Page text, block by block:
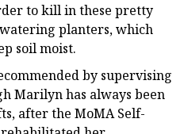
to kill in these pretty
planters, which
soil moist.
by supervising
Marilyn has always been
after the MoMA Self-